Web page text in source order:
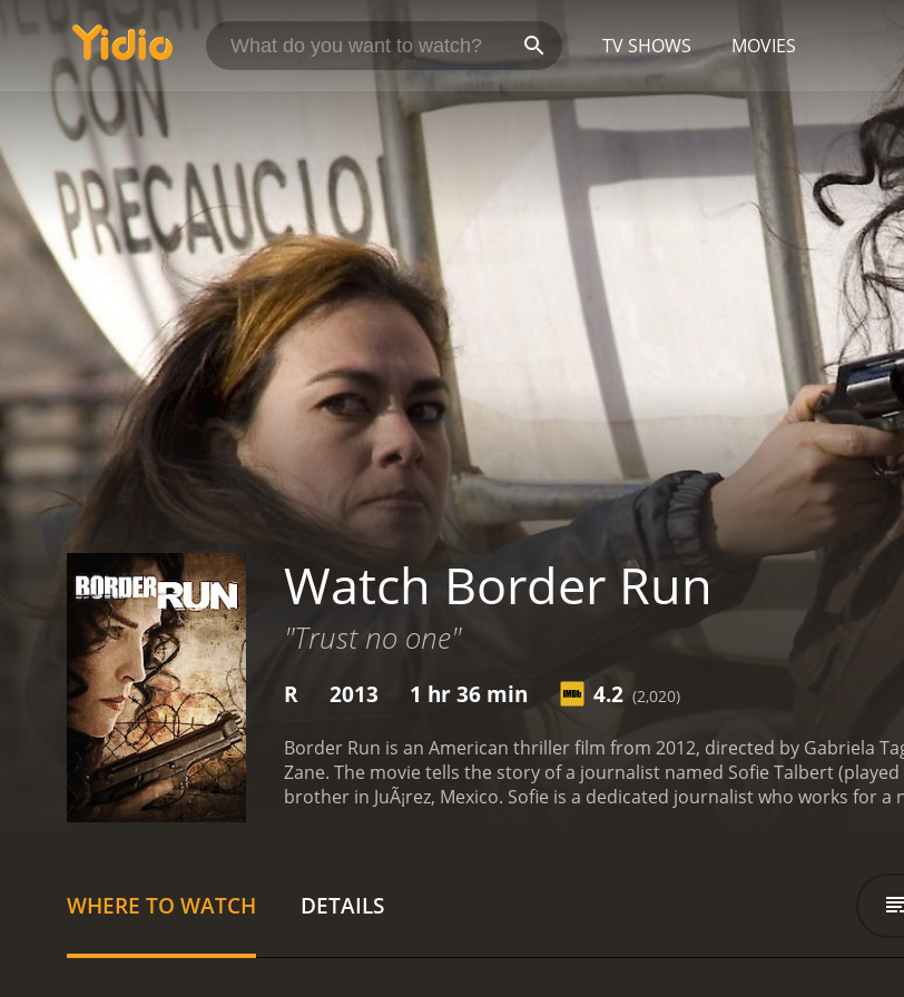
TV SHOWS MOVIES
Watch Border Run
"Trust no one"
R 2013 1 hr 36 min 4.2 (2,020)
Border Run is an American thriller film from 2012, directed by Gabriela
Zane. The movie tells the story of a journalist named Sofie Talbert
brother in JuÃ¡rez, Mexico. Sofie is a dedicated journalist who works for
story. She meets up with a local photographer named Marco (Javier
business. Marco takes Sofie to a local brothel, where she is shocked to
WHERE TO WATCH DETAILS